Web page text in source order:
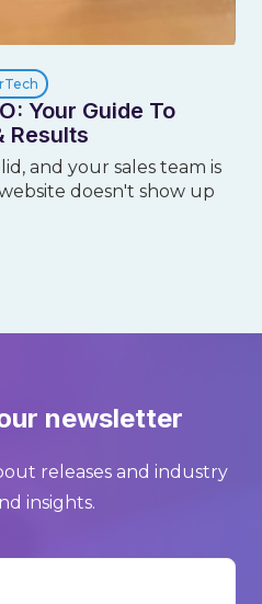
Your Guide To
Results
and your sales team is
doesn't show up
newsletter
releases and industry
insights.